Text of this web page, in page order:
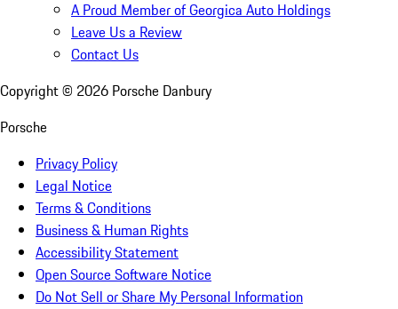
A Proud Member of Georgica Auto Holdings
Leave Us a Review
Contact Us
Copyright © 2026 Porsche Danbury
Porsche
Privacy Policy
Legal Notice
Terms & Conditions
Business & Human Rights
Accessibility Statement
Open Source Software Notice
Do Not Sell or Share My Personal Information